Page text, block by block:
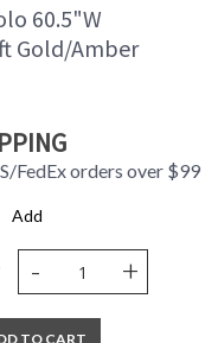
60.5"W
Gold/Amber
FedEx orders over $99
Add
- +
TO CART